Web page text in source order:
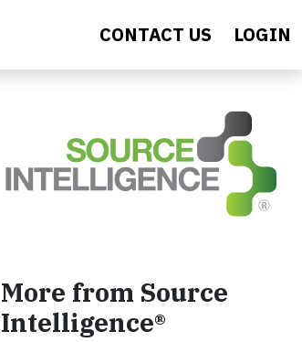
CONTACT US LOGIN
More from Source
Intelligence®